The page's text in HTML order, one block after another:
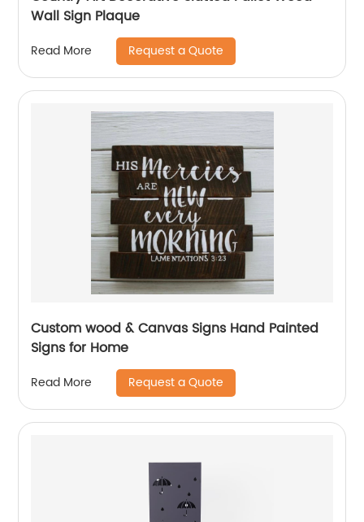
Wall Sign Plaque
Read More Request a Quote
Custom wood & Canvas Signs Hand Painted
Signs for Home
Read More Request a Quote